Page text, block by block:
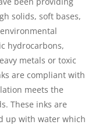
solids, soft bases,
hydrocarbons,
metals or toxic
are compliant with
meets the
These inks are
up with water which